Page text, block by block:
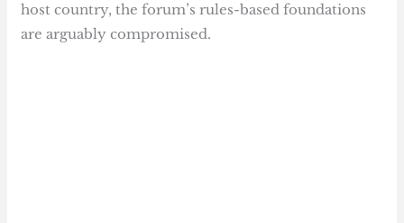
host country, the forum’s rules-based foundations
are arguably compromised.